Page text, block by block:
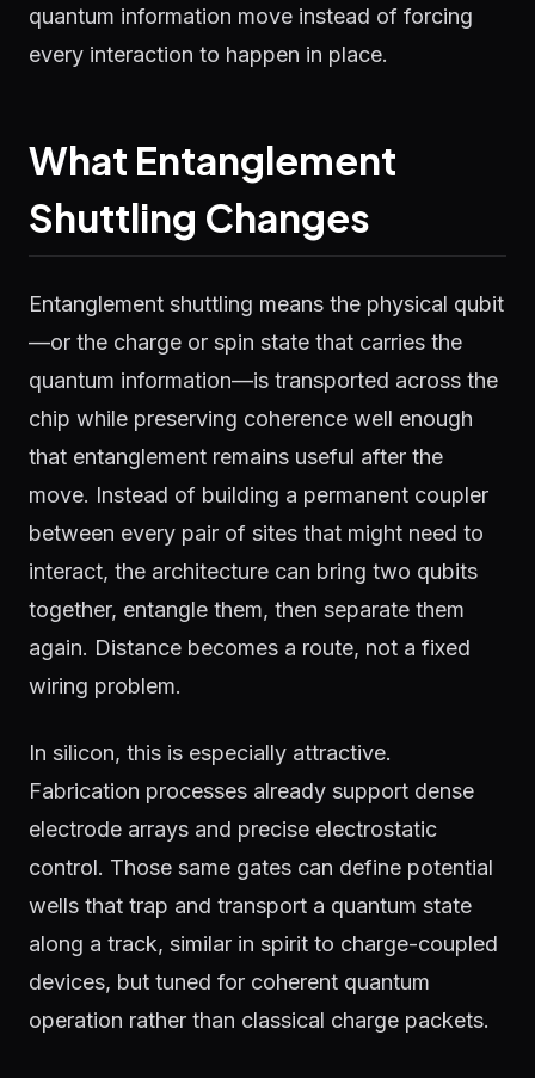
quantum information move instead of forcing
every interaction to happen in place.
What Entanglement
Shuttling Changes
Entanglement shuttling means the physical qubit
—or the charge or spin state that carries the
quantum information—is transported across the
chip while preserving coherence well enough
that entanglement remains useful after the
move. Instead of building a permanent coupler
between every pair of sites that might need to
interact, the architecture can bring two qubits
together, entangle them, then separate them
again. Distance becomes a route, not a fixed
wiring problem.
In silicon, this is especially attractive.
Fabrication processes already support dense
electrode arrays and precise electrostatic
control. Those same gates can define potential
wells that trap and transport a quantum state
along a track, similar in spirit to charge-coupled
devices, but tuned for coherent quantum
operation rather than classical charge packets.